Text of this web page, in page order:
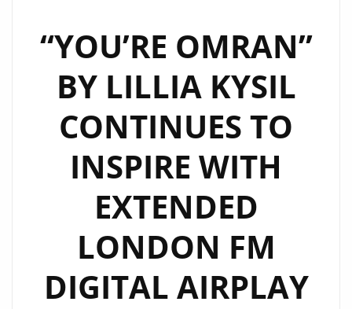
“YOU’RE OMRAN”
BY LILLIA KYSIL
CONTINUES TO
INSPIRE WITH
EXTENDED
LONDON FM
DIGITAL AIRPLAY